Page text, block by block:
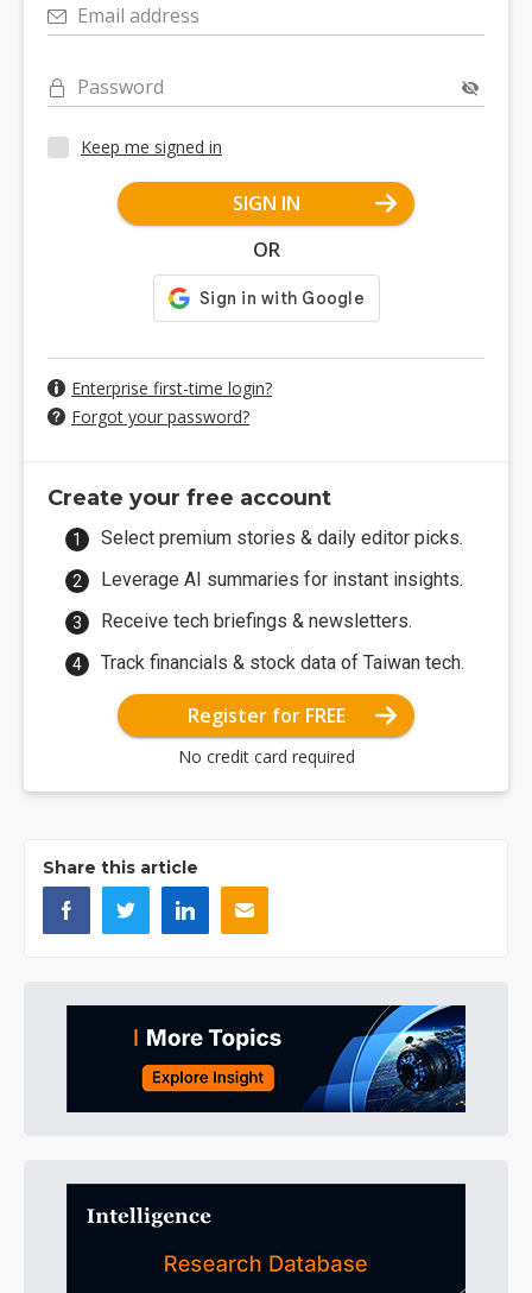
Email address
Password
Keep me signed in
SIGN IN
OR
Enterprise first-time login?
Forgot your password?
Create your free account
Select premium stories & daily editor picks.
Leverage AI summaries for instant insights.
Receive tech briefings & newsletters.
Track financials & stock data of Taiwan tech.
Register for FREE
No credit card required
Share this article